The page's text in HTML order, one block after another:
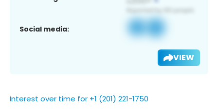
Social media:
VIEW
Interest over time for +1 (201) 221-1750